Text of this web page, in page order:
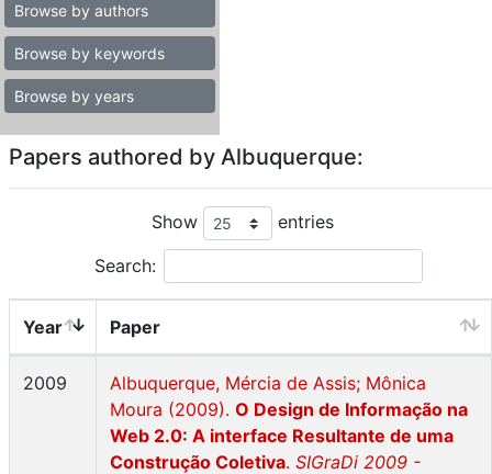
Browse by authors
Browse by keywords
Browse by years
Papers authored by Albuquerque:
Show entries
Search:
Year Paper
2009
Albuquerque, Mércia de Assis; Mônica
Moura (2009). O Design de Informação na
Web 2.0: A interface Resultante de uma
Construção Coletiva. SIGraDi 2009 -